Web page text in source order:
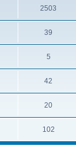
2503
39
5
42
20
102